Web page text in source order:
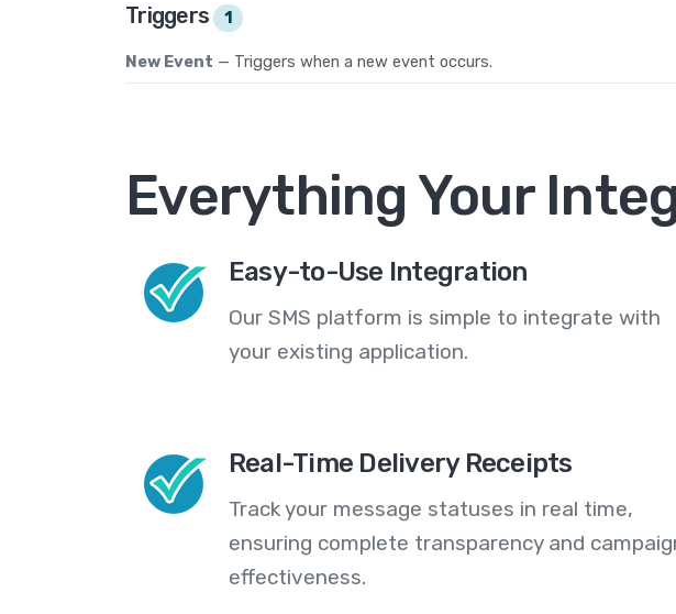
Triggers 1
New Event — Triggers when a new event occurs.
Everything Your
Easy-to-Use Integration
Our SMS platform is simple to integrate with
your existing application.
Real-Time Delivery Receipts
Track your message statuses in real time,
ensuring complete transparency and
effectiveness.